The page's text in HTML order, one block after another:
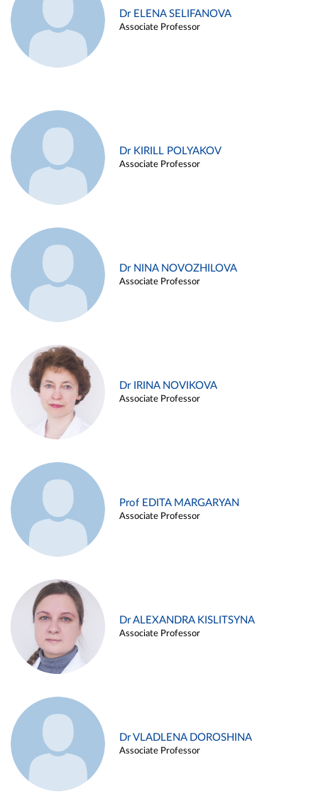
Dr ELENA SELIFANOVA
Associate Professor
Dr KIRILL POLYAKOV
Associate Professor
Dr NINA NOVOZHILOVA
Associate Professor
Dr IRINA NOVIKOVA
Associate Professor
Prof EDITA MARGARYAN
Associate Professor
Dr ALEXANDRA KISLITSYNA
Associate Professor
Dr VLADLENA DOROSHINA
Associate Professor